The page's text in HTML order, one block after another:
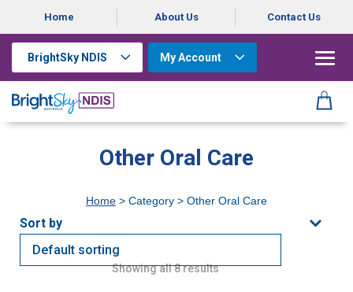
Home About Us Contact Us
BrightSky NDIS My Account
Other Oral Care
Home > Category > Other Oral Care
Showing all 8 results